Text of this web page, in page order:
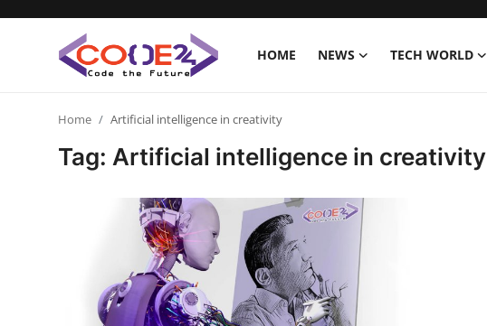
HOME NEWS TECH WORLD
Programming
Home Artificial intelligence in creativity
Tag: Artificial intelligence in creativity